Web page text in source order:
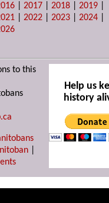
|2017 |2018 |2019
|2022 |2023 |2024
to this
Help us
history